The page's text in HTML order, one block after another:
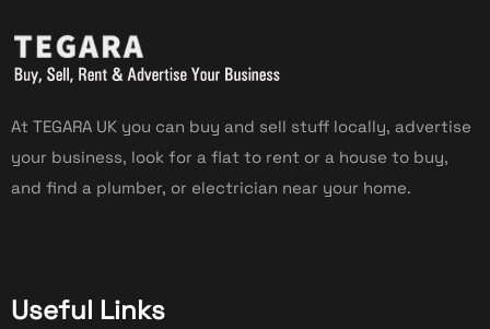
At TEGARA UK you can buy and sell stuff locally, advertise
your business, look for a flat to rent or a house to buy,
and find a plumber, or electrician near your home.
Useful Links